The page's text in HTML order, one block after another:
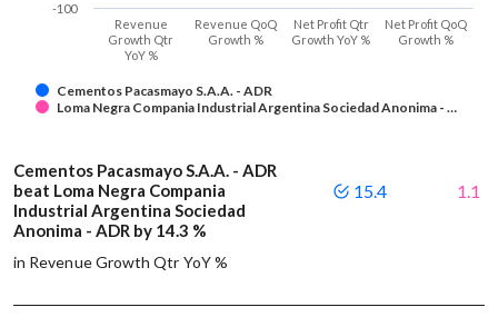
Cementos Pacasmayo S.A.A. - ADR
Loma Negra Compania Industrial Argentina Sociedad Anonima - …
Revenue
Growth Qtr
YoY %
Revenue QoQ
Growth %
Net Profit Qtr
Growth YoY %
Net Profit QoQ
Growth %
-100
Cementos Pacasmayo S.A.A. - ADR
beat Loma Negra Compania
Industrial Argentina Sociedad
Anonima - ADR by 14.3 %
in Revenue Growth Qtr YoY %
15.4 1.1